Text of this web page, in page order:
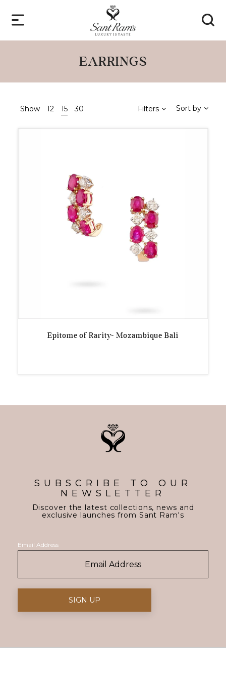
EARRINGS
Show 12 15 30 Filters Sort by
Epitome of Rarity- Mozambique Bali
SUBSCRIBE TO OUR
NEWSLETTER
Discover the latest collections, news and
exclusive launches from Sant Ram's
Email Address